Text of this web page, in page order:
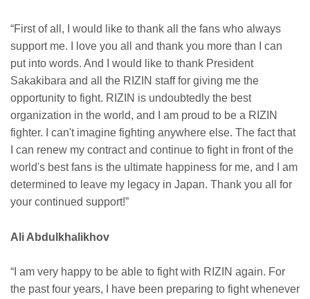
“First of all, I would like to thank all the fans who always
support me. I love you all and thank you more than I can
put into words. And I would like to thank President
Sakakibara and all the RIZIN staff for giving me the
opportunity to fight. RIZIN is undoubtedly the best
organization in the world, and I am proud to be a RIZIN
fighter. I can't imagine fighting anywhere else. The fact that
I can renew my contract and continue to fight in front of the
world's best fans is the ultimate happiness for me, and I am
determined to leave my legacy in Japan. Thank you all for
your continued support!”
Ali Abdulkhalikhov
“I am very happy to be able to fight with RIZIN again. For
the past four years, I have been preparing to fight whenever